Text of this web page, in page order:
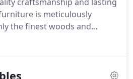
crated, and then shipped.
is meticulously
the finest woods and
decide to purchase one of
your personal style, you can